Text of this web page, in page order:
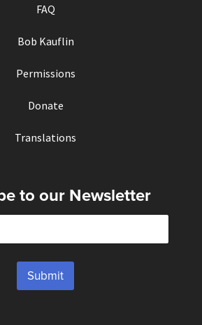
FAQ
Bob Kauflin
Permissions
Donate
Translations
to our Newsletter
Submit